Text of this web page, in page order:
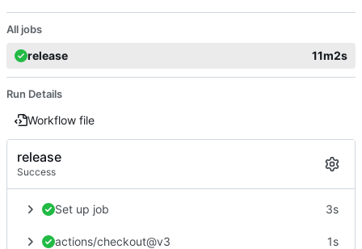
All jobs
release 11m2s
Run Details
Workflow file
release
Success
Set up job 3s
actions/checkout@v3 1s